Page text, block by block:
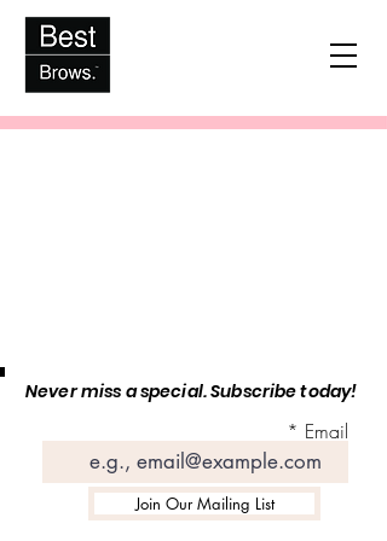
Never miss a special. Subscribe today!
Email
Join Our Mailing List